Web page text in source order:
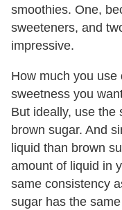
smoothies. One,
sweeteners, and
impressive.
How much you use
sweetness you
But ideally, use the
brown sugar. And
liquid than brown
amount of liquid in
same consistency
sugar has the